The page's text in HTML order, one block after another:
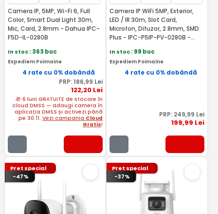
Camera IP, 5MP, Wi-Fi 6, Full
Color, Smart Dual Light 30m,
Mic, Card, 2.8mm - Dahua IPC-
F5D-IL-0280B
In stoc: 363 buc
Expediem Poimaine
4 rate cu 0% dobândă
PRP: 186,99 Lei
122,20Lei
🎁 6 luni GRATUITE de stocare în
cloud DMSS — adaugi camera în
aplicația DMSS și activezi până
pe 30.11. Vezi campania Cloud
Gratis!
Camera IP WiFi 5MP, Exterior,
LED / IR 30m, Slot Card,
Microfon, Difuzor, 2.8mm, SMD
Plus - IPC-P5IP-PV-0280B -
In stoc: 99 buc
Expediem Poimaine
4 rate cu 0% dobândă
PRP: 249,99 Lei
199,99 Lei
Pret special
-47%
Pret special
-37%